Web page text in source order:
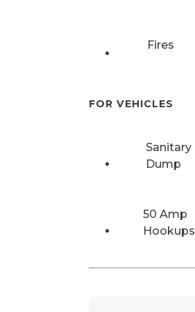
Fires
FOR VEHICLES
Sanitary
Dump
50 Amp
Hookups